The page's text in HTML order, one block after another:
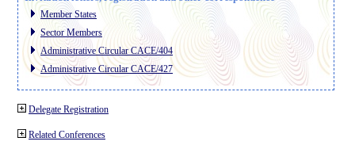
Member States
Sector Members
Administrative Circular CACE/404
Administrative Circular CACE/427
Delegate Registration
Related Conferences